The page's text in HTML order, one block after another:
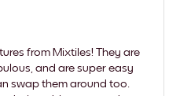
from Mixtiles! They are
and are super easy
swap them around too.